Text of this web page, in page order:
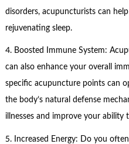
disorders, acupuncturists can
rejuvenating sleep.
4. Boosted Immune System:
can also enhance your overall
specific acupuncture points can
the body’s natural defense
illnesses and improve your
5. Increased Energy: Do you